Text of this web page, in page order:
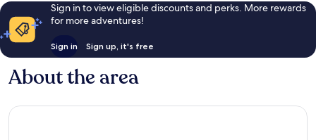
Sign in to view eligible discounts and perks. More rewards
for more adventures!
Sign in Sign up, it's free
About the area